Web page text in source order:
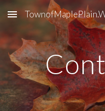
Skip to main content